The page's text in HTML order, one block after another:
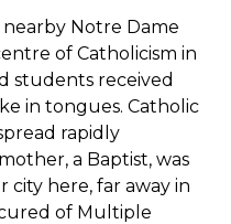
Notre Dame
of Catholicism in
students received
in tongues. Catholic
rapidly
a Baptist, was
city here, far away in
of Multiple